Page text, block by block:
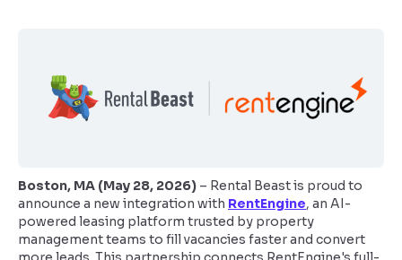
Boston, MA (May 28, 2026) – Rental Beast is proud to
announce a new integration with RentEngine, an AI-
powered leasing platform trusted by property
management teams to fill vacancies faster and convert